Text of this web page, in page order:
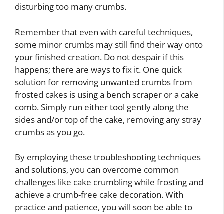
disturbing too many crumbs.
Remember that even with careful techniques,
some minor crumbs may still find their way onto
your finished creation. Do not despair if this
happens; there are ways to fix it. One quick
solution for removing unwanted crumbs from
frosted cakes is using a bench scraper or a cake
comb. Simply run either tool gently along the
sides and/or top of the cake, removing any stray
crumbs as you go.
By employing these troubleshooting techniques
and solutions, you can overcome common
challenges like cake crumbling while frosting and
achieve a crumb-free cake decoration. With
practice and patience, you will soon be able to